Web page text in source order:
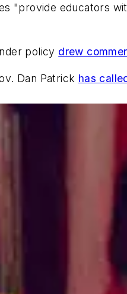
"provide educators
policy drew
Dan Patrick has